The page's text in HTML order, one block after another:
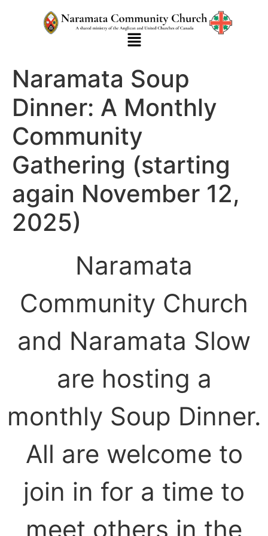
Naramata Soup
Dinner: A Monthly
Community
Gathering (starting
again November 12,
2025)
Naramata
Community Church
and Naramata Slow
are hosting a
monthly Soup Dinner.
All are welcome to
join in for a time to
meet others in the